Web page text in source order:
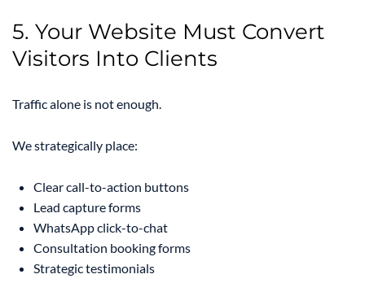
5. Your Website Must Convert
Visitors Into Clients
Traffic alone is not enough.
We strategically place:
Clear call-to-action buttons
Lead capture forms
WhatsApp click-to-chat
Consultation booking forms
Strategic testimonials